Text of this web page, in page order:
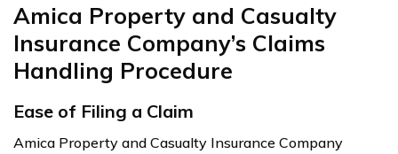
Amica Property and Casualty
Insurance Company’s Claims
Handling Procedure
Ease of Filing a Claim
Amica Property and Casualty Insurance Company